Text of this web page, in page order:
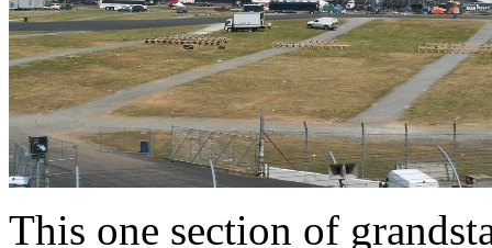
This one section of